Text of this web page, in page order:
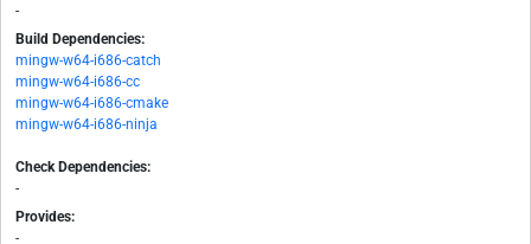
-
Build Dependencies:
mingw-w64-i686-catch
mingw-w64-i686-cc
mingw-w64-i686-cmake
mingw-w64-i686-ninja
Check Dependencies:
-
Provides:
-